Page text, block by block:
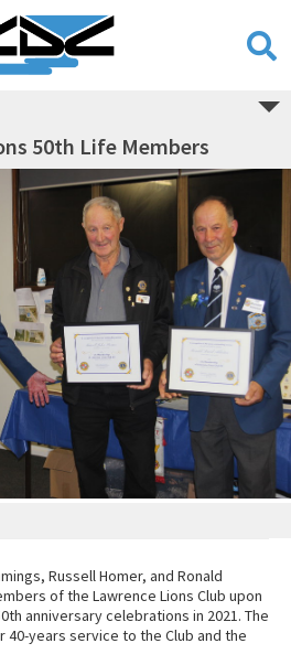
50th Life Members
Russell Homer, and Ronald
of the Lawrence Lions Club upon
anniversary celebrations in 2021. The
40-years service to the Club and the